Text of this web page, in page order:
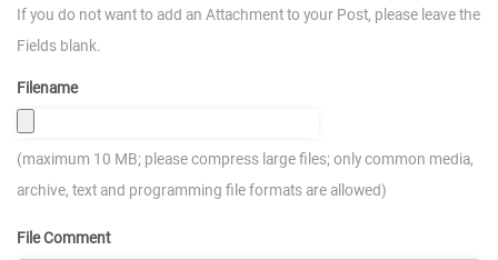
If you do not want to add an Attachment to your Post, please leave the
Fields blank.
Filename
(maximum 10 MB; please compress large files; only common media,
archive, text and programming file formats are allowed)
File Comment